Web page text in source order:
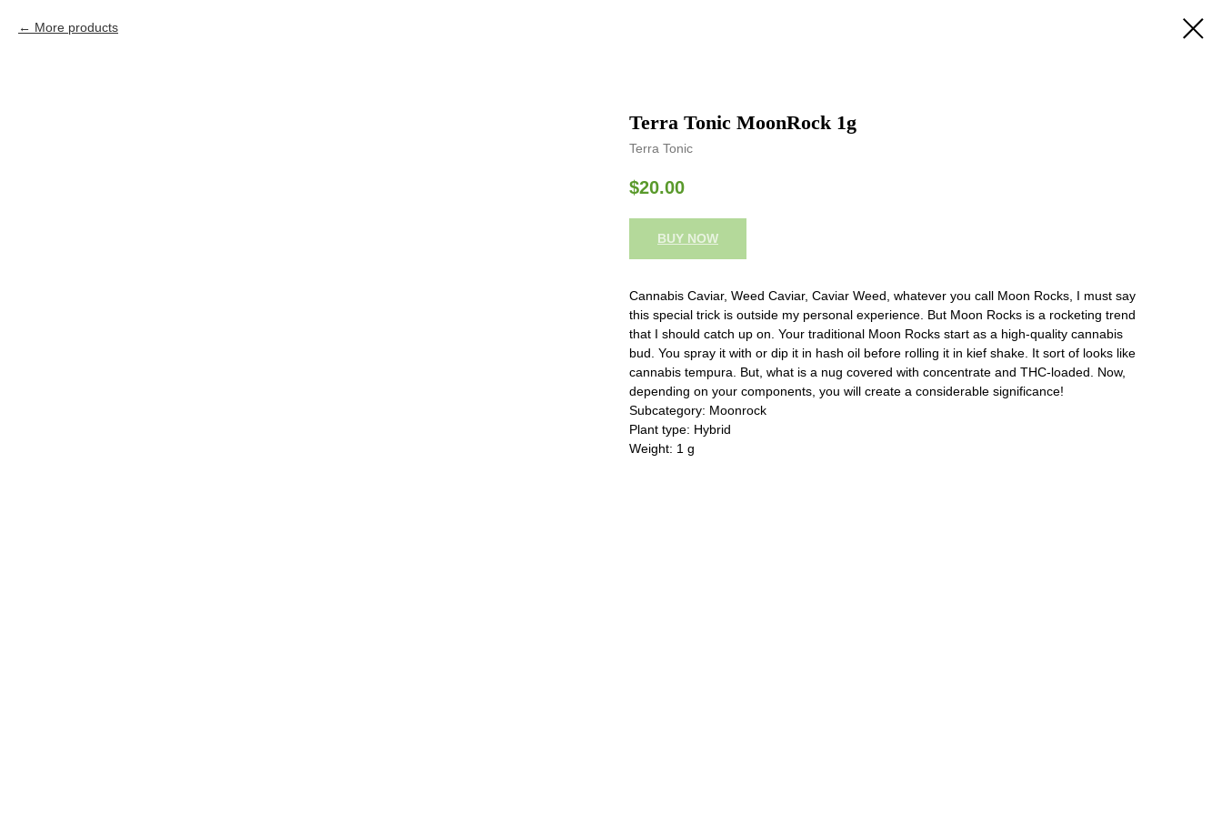
More products
Terra Tonic MoonRock 1g
Terra Tonic
$20.00
BUY NOW
Cannabis Caviar, Weed Caviar, Caviar Weed, whatever you call Moon Rocks, I must say
this special trick is outside my personal experience. But Moon Rocks is a rocketing trend
that I should catch up on. Your traditional Moon Rocks start as a high-quality cannabis
bud. You spray it with or dip it in hash oil before rolling it in kief shake. It sort of looks like
cannabis tempura. But, what is a nug covered with concentrate and THC-loaded. Now,
depending on your components, you will create a considerable significance!
Subcategory: Moonrock
Plant type: Hybrid
Weight: 1 g